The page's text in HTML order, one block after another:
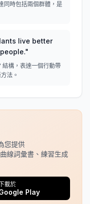
同時包括兩個群體，是
live better
"
構，表達一個行動帶
法。
您提供
線詞彙書、練習生成
載於
Play